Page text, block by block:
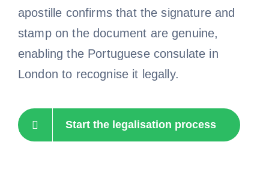
apostille confirms that the signature and
stamp on the document are genuine,
enabling the Portuguese consulate in
London to recognise it legally.
Start the legalisation process